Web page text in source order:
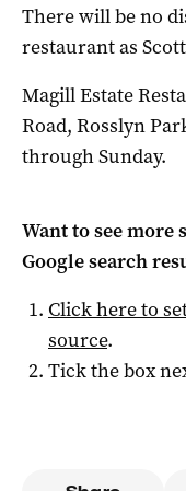
There will be no
restaurant as
Magill Estate
Road, Rosslyn
through Sunday.
Want to see more
Google search
Click here to
source.
Tick the box